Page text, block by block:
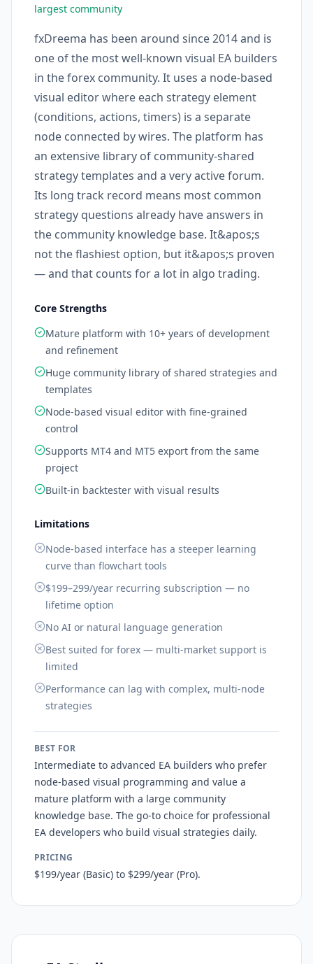
largest community
fxDreema has been around since 2014 and is
one of the most well-known visual EA builders
in the forex community. It uses a node-based
visual editor where each strategy element
(conditions, actions, timers) is a separate
node connected by wires. The platform has
an extensive library of community-shared
strategy templates and a very active forum.
Its long track record means most common
strategy questions already have answers in
the community knowledge base. It&apos;s
not the flashiest option, but it&apos;s proven
— and that counts for a lot in algo trading.
Core Strengths
Mature platform with 10+ years of development
and refinement
Huge community library of shared strategies and
templates
Node-based visual editor with fine-grained
control
Supports MT4 and MT5 export from the same
project
Built-in backtester with visual results
Limitations
Node-based interface has a steeper learning
curve than flowchart tools
$199–299/year recurring subscription — no
lifetime option
No AI or natural language generation
Best suited for forex — multi-market support is
limited
Performance can lag with complex, multi-node
strategies
BEST FOR
Intermediate to advanced EA builders who prefer
node-based visual programming and value a
mature platform with a large community
knowledge base. The go-to choice for professional
EA developers who build visual strategies daily.
PRICING
$199/year (Basic) to $299/year (Pro).